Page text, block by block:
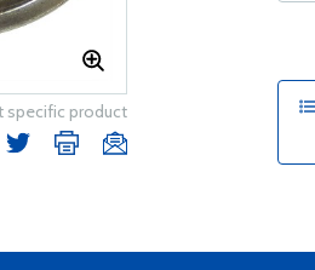
specific product